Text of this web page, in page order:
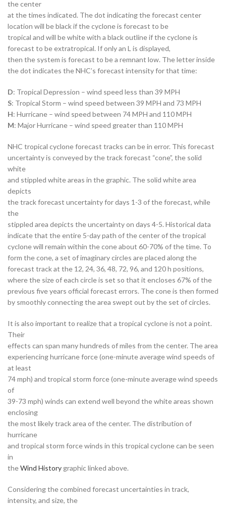
the center
at the times indicated. The dot indicating the forecast center
location will be black if the cyclone is forecast to be
tropical and will be white with a black outline if the cyclone is
forecast to be extratropical. If only an L is displayed,
then the system is forecast to be a remnant low. The letter inside
the dot indicates the NHC’s forecast intensity for that time:
D: Tropical Depression – wind speed less than 39 MPH
S: Tropical Storm – wind speed between 39 MPH and 73 MPH
H: Hurricane – wind speed between 74 MPH and 110 MPH
M: Major Hurricane – wind speed greater than 110 MPH
NHC tropical cyclone forecast tracks can be in error. This forecast
uncertainty is conveyed by the track forecast “cone”, the solid
white
and stippled white areas in the graphic. The solid white area
depicts
the track forecast uncertainty for days 1-3 of the forecast, while
the
stippled area depicts the uncertainty on days 4-5. Historical data
indicate that the entire 5-day path of the center of the tropical
cyclone will remain within the cone about 60-70% of the time. To
form the cone, a set of imaginary circles are placed along the
forecast track at the 12, 24, 36, 48, 72, 96, and 120 h positions,
where the size of each circle is set so that it encloses 67% of the
previous five years official forecast errors. The cone is then formed
by smoothly connecting the area swept out by the set of circles.
It is also important to realize that a tropical cyclone is not a point.
Their
effects can span many hundreds of miles from the center. The area
experiencing hurricane force (one-minute average wind speeds of
at least
74 mph) and tropical storm force (one-minute average wind speeds
of
39-73 mph) winds can extend well beyond the white areas shown
enclosing
the most likely track area of the center. The distribution of
hurricane
and tropical storm force winds in this tropical cyclone can be seen
in
theWind History graphic linked above.
Considering the combined forecast uncertainties in track,
intensity, and size, the